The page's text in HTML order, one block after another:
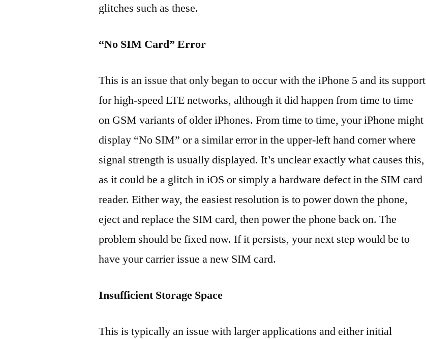
glitches such as these.
“No SIM Card” Error
This is an issue that only began to occur with the iPhone 5 and its support
for high-speed LTE networks, although it did happen from time to time
on GSM variants of older iPhones. From time to time, your iPhone might
display “No SIM” or a similar error in the upper-left hand corner where
signal strength is usually displayed. It’s unclear exactly what causes this,
as it could be a glitch in iOS or simply a hardware defect in the SIM card
reader. Either way, the easiest resolution is to power down the phone,
eject and replace the SIM card, then power the phone back on. The
problem should be fixed now. If it persists, your next step would be to
have your carrier issue a new SIM card.
Insufficient Storage Space
This is typically an issue with larger applications and either initial